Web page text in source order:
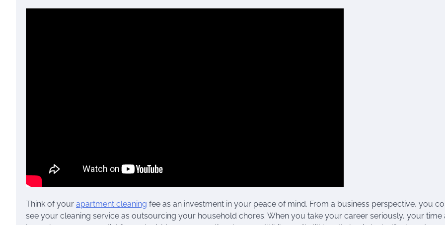
Think of your apartment cleaning fee as an investment in your peace of mind. From a business perspective, you
see your cleaning service as outsourcing your household chores. When you take your career seriously, your time